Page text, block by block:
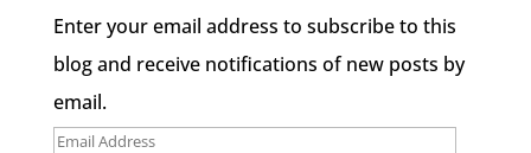
Enter your email address to subscribe to this
blog and receive notifications of new posts by
email.
Email